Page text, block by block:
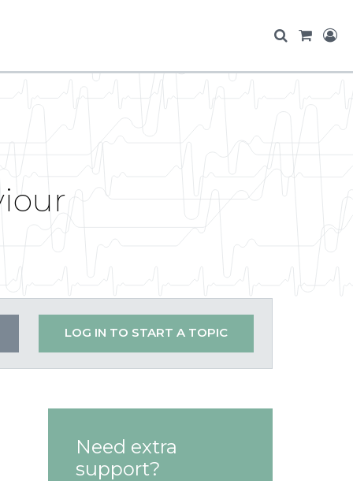
LOG IN TO START A TOPIC
Need extra
support?